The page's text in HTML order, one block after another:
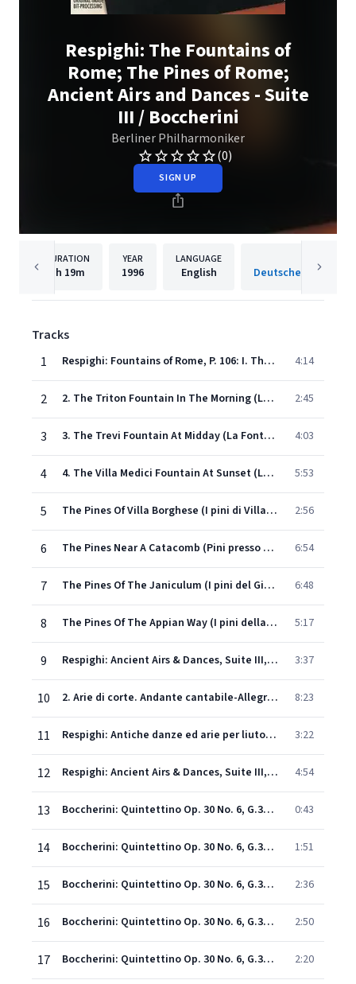
Respighi: The Fountains of
Rome; The Pines of Rome;
Ancient Airs and Dances - Suite
III / Boccherini
Berliner Philharmoniker
(0)
SIGN UP
DURATION
1h 19m
YEAR
1996
LANGUAGE
English
Tracks
1
Respighi: Fountains of Rome, P. 106: I. The Valle Giulia Fountain at Dawn 4:14
2 2. The Triton Fountain In The Morning (La Fontana del Tritone al mattino) 2:45
3 3. The Trevi Fountain At Midday (La Fontana di Trevi al meriggio) 4:03
4 4. The Villa Medici Fountain At Sunset (La Fontana di Villa Medici al tramonto) 5:53
5 The Pines Of Villa Borghese (I pini di Villa Borghese) 2:56
6 The Pines Near A Catacomb (Pini presso una catacomba) 6:54
7 The Pines Of The Janiculum (I pini del Gianicolo) 6:48
8 The Pines Of The Appian Way (I pini della Via Appia) 5:17
9 Respighi: Ancient Airs & Dances, Suite III, P. 172: I. Italiana (Anonymous) 3:37
10 2. Arie di corte. Andante cantabile-Allegretto-Vivace-Lento con grande espressione-Allegro vivace-Vivacis- simo-Andante cantabile 8:23
11 Respighi: Antiche danze ed arie per liuto, Suite No. 3, P. 172: 3. Siciliana. Andantino 3:22
12 Respighi: Ancient Airs & Dances, Suite III, P. 172: IV. Passacaglia (Roncalli) 4:54
13 Boccherini: Quintettino Op. 30 No. 6, G.324: 1. Introduzione 0:43
14 Boccherini: Quintettino Op. 30 No. 6, G.324: 2. Minuetto 1:51
15 Boccherini: Quintettino Op. 30 No. 6, G.324: 3. Largo assai, senza rigor di Battuta 2:36
16 Boccherini: Quintettino Op. 30 No. 6, G.324: 4. Passacalle 2:50
17 Boccherini: Quintettino Op. 30 No. 6, G.324: 5. Ritirata 2:20